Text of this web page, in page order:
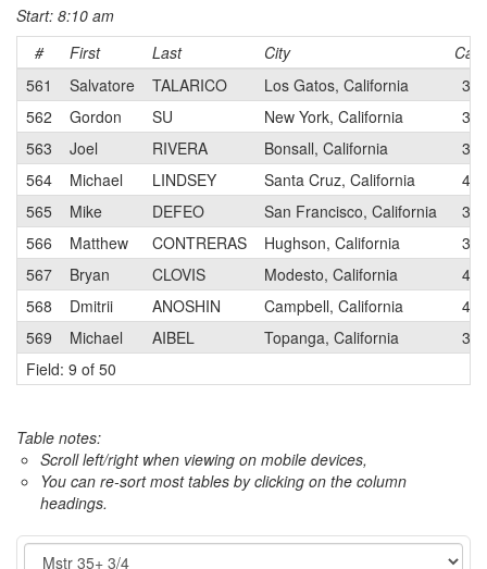
Start: 8:10 am
#
First Last City
Cat
561
Salvatore TALARICO Los Gatos, California
3
562
Gordon SU New York, California
3
563
Joel RIVERA Bonsall, California
3
564
Michael LINDSEY Santa Cruz, California
4
565
Mike DEFEO San Francisco, California
3
566
Matthew CONTRERAS Hughson, California
3
567
Bryan CLOVIS Modesto, California
4
568
Dmitrii ANOSHIN Campbell, California
4
569
Michael AIBEL Topanga, California
3
Field: 9 of 50
Table notes:
Scroll left/right when viewing on mobile devices,
You can re-sort most tables by clicking on the column
headings.
Event